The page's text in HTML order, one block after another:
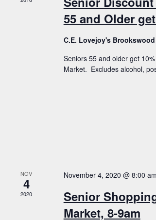
55 and Older
C.E. Lovejoy's
Seniors 55 and older get
Market. Excludes alcohol,
NOV
4
2020
November 4, 2020 @ 8:00 am
Senior
Market, 8-9am